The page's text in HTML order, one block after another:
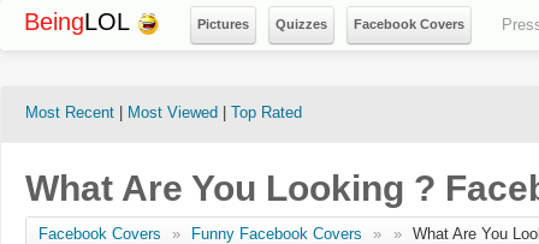
BeingLOL Pictures Quizzes Facebook Covers
Most Recent Most Viewed Top Rated
What Are You Looking ?
Facebook Covers » Funny Facebook Covers » » What Are You